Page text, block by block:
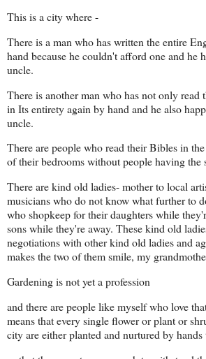
This is a city where -
There is a man who has written the entire
hand because he couldn't afford one and he
uncle.
There is another man who has not only
in Its entirety again by hand and he also
uncle.
There are people who read their Bibles in
of their bedrooms without people having the
There are kind old ladies- mother to local
musicians who do not know what further to
who shopkeep for their daughters while
sons while they're away. These kind old
negotiations with other kind old ladies and
makes the two of them smile, my
Gardening is not yet a profession
and there are people like myself who love
means that every single flower or plant or
city are either planted and nurtured by hands